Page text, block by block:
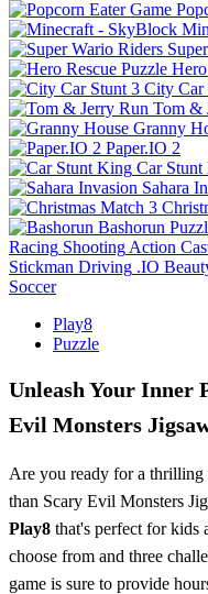
City Car
Tom &
Granny
Paper.IO 2
Car
Sahara
Bashorun
Racing Shooting Action
Stickman Driving .IO
Soccer
Play8
Puzzle
Unleash Your Inner
Evil Monsters
Are you ready for a
than Scary Evil Monsters
Play8 that's perfect for kids
choose from and three
game is sure to provide